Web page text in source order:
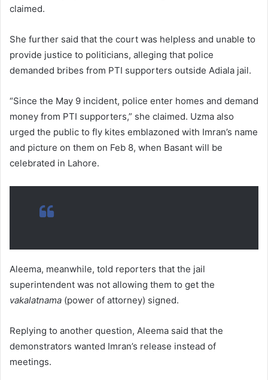
claimed.
She further said that the court was helpless and unable to
provide justice to politicians, alleging that police
demanded bribes from PTI supporters outside Adiala jail.
“Since the May 9 incident, police enter homes and demand
money from PTI supporters,” she claimed. Uzma also
urged the public to fly kites emblazoned with Imran’s name
and picture on them on Feb 8, when Basant will be
celebrated in Lahore.
Aleema, meanwhile, told reporters that the jail
superintendent was not allowing them to get the
vakalatnama (power of attorney) signed.
Replying to another question, Aleema said that the
demonstrators wanted Imran’s release instead of
meetings.